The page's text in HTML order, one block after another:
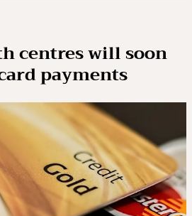
centres will soon
payments